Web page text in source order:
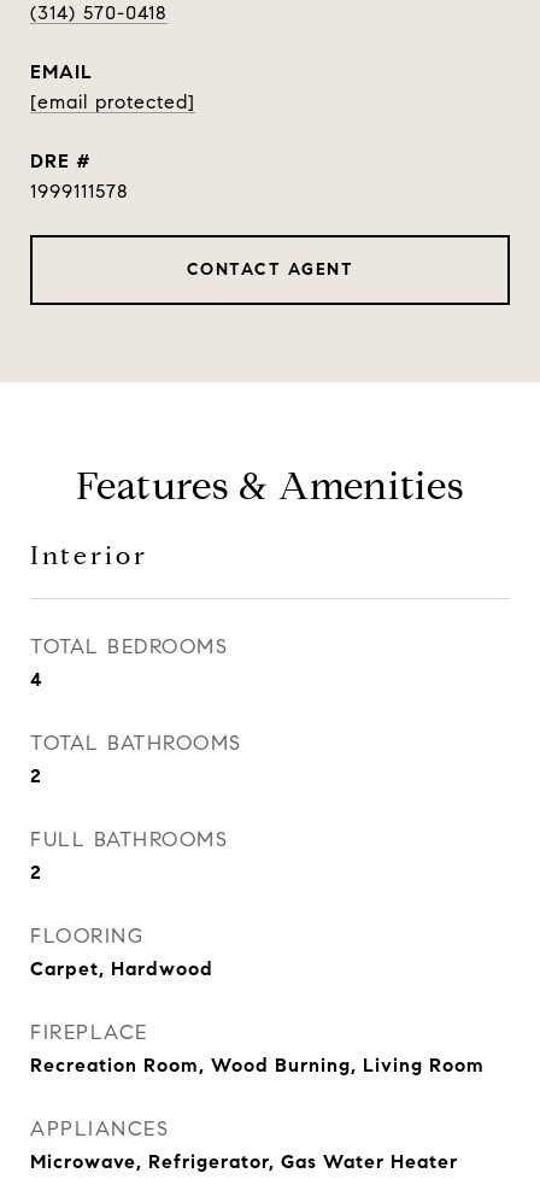
(314) 570-0418
EMAIL
[email protected]
DRE #
1999111578
CONTACT AGENT
Features & Amenities
Interior
TOTAL BEDROOMS
4
TOTAL BATHROOMS
2
FULL BATHROOMS
2
FLOORING
Carpet, Hardwood
FIREPLACE
Recreation Room, Wood Burning, Living Room
APPLIANCES
Microwave, Refrigerator, Gas Water Heater